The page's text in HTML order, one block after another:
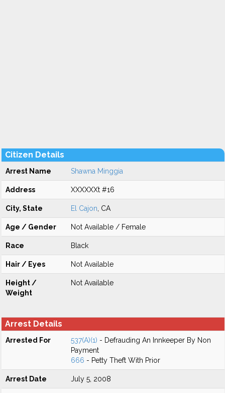
Citizen Details
Arrest Name Shawna Minggia
Address XXXXXXt #16
City, State El Cajon , CA
Age / Gender Not Available / Female
Race Black
Hair / Eyes Not Available
Height /
Weight
Not Available
Arrest Details
Arrested For 537(A)(1) - Defrauding An Innkeeper By Non
Payment
666 - Petty Theft With Prior
Arrest Date July 5, 2008